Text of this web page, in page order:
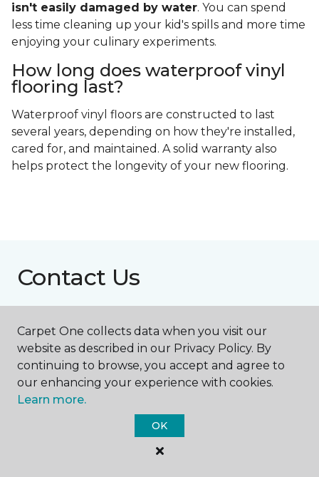
isn't easily damaged by water. You can spend
less time cleaning up your kid's spills and more time
enjoying your culinary experiments.
How long does waterproof vinyl
flooring last?
Waterproof vinyl floors are constructed to last
several years, depending on how they're installed,
cared for, and maintained. A solid warranty also
helps protect the longevity of your new flooring.
Contact Us
NAME
First name *
Carpet One collects data when you visit our
website as described in our Privacy Policy. By
continuing to browse, you accept and agree to
our enhancing your experience with cookies.
Learn more.
OK